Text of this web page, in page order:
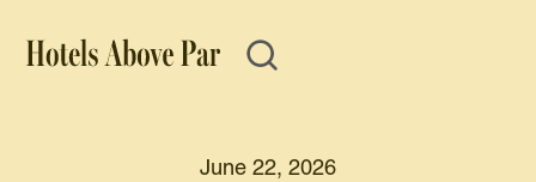
June 22, 2026